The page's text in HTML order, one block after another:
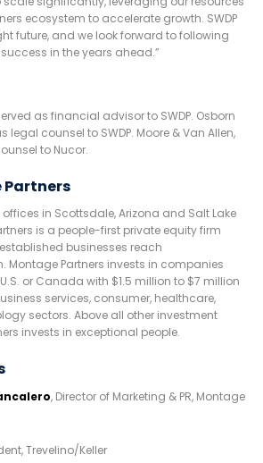
ecosystem to accelerate growth. SWDP
future, and we look forward to following
in the years ahead.”
as financial advisor to SWDP. Osborn
legal counsel to SWDP. Moore & Van Allen,
to Nucor.
in Scottsdale, Arizona and Salt Lake
is a people-first private equity firm
businesses reach
Montage Partners invests in companies
or Canada with $1.5 million to $7 million
services, consumer, healthcare,
sectors. Above all other investment
invests in exceptional people.
, Director of Marketing & PR, Montage
Trevelino/Keller